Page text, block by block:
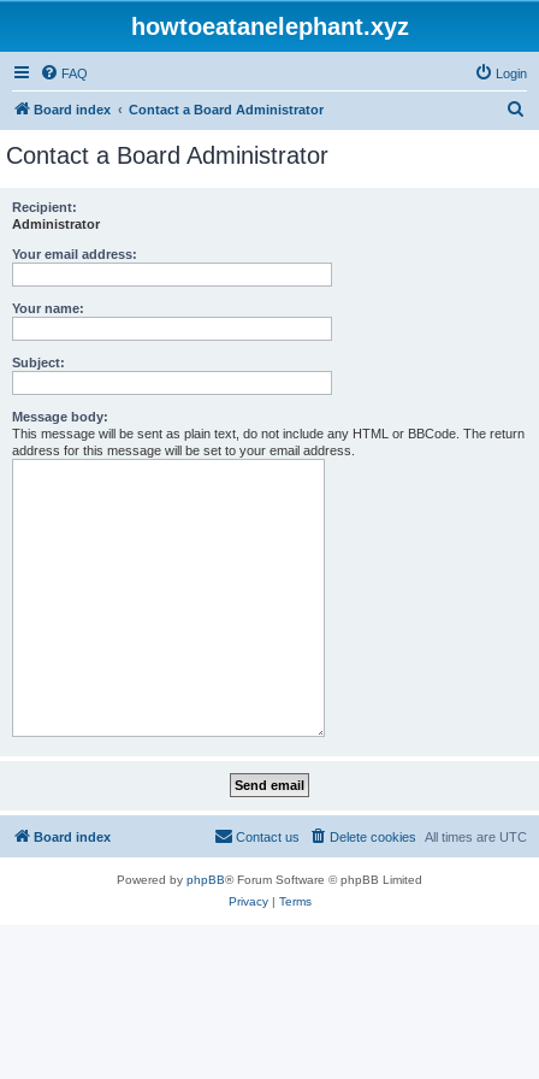
howtoeatanelephant.xyz
FAQ Login
Board index Contact a Board Administrator
Contact a Board Administrator
Recipient:
Administrator
Your email address:
Your name:
Subject:
Message body:
This message will be sent as plain text, do not include any HTML or BBCode. The return
address for this message will be set to your email address.
Board index All times are UTC
Delete cookies
Contact us
Powered by phpBB® Forum Software © phpBB Limited
Privacy| Terms